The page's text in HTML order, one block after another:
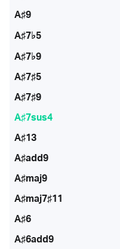
A♯9
A♯7♭5
A♯7♭9
A♯7♯5
A♯7♯9
A♯7sus4
A♯13
A♯add9
A♯maj9
A♯maj7♯11
A♯6
A♯6add9